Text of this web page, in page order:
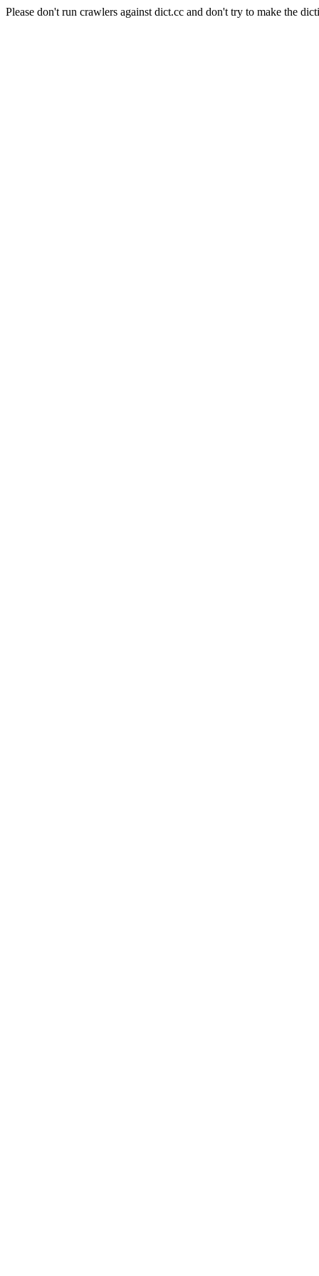
Please don't run crawlers against dict.cc and don't try to make the